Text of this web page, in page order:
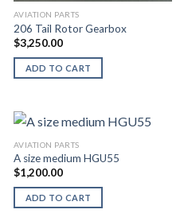
AVIATION PARTS
206 Tail Rotor Gearbox
$3,250.00
ADD TO CART
AVIATION PARTS
A size medium HGU55
$1,200.00
ADD TO CART